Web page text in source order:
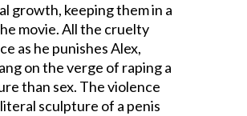
growth, keeping them in a
movie. All the cruelty
as he punishes Alex,
on the verge of raping a
than sex. The violence
sculpture of a penis